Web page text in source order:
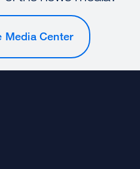
Media Center